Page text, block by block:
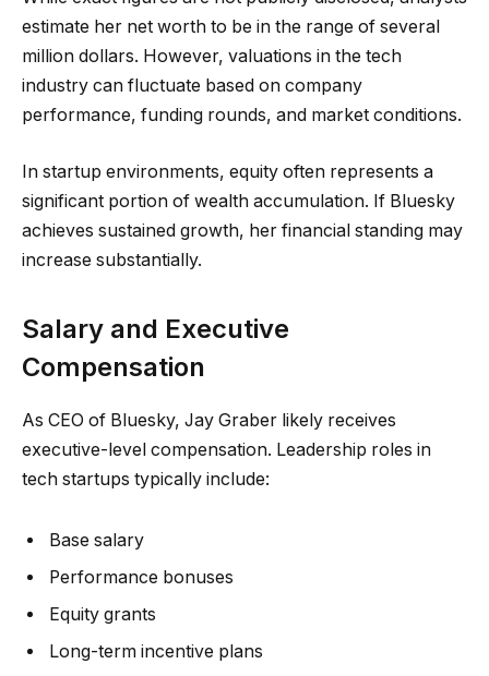
estimate her net worth to be in the range of several
million dollars. However, valuations in the tech
industry can fluctuate based on company
performance, funding rounds, and market conditions.
In startup environments, equity often represents a
significant portion of wealth accumulation. If Bluesky
achieves sustained growth, her financial standing may
increase substantially.
Salary and Executive
Compensation
As CEO of Bluesky, Jay Graber likely receives
executive-level compensation. Leadership roles in
tech startups typically include:
Base salary
Performance bonuses
Equity grants
Long-term incentive plans